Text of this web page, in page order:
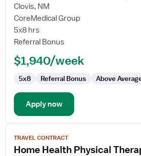
for
Travel
Home
Health
Therapist
Clovis, NM
CoreMedical Group
5x8 hrs
Referral Bonus
$1,940/week
5x8 Referral Bonus Above
Apply now
View
job
details
TRAVEL CONTRACT
Home Health Physical